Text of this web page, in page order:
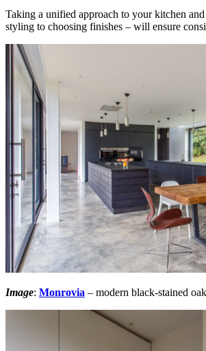
Taking a unified approach to your kitchen
styling to choosing finishes – will ensure
Image: Monrovia – modern black-stained